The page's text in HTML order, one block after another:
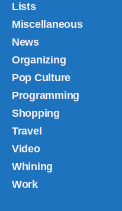
Lists
Miscellaneous
News
Organizing
Pop Culture
Programming
Shopping
Travel
Video
Whining
Work